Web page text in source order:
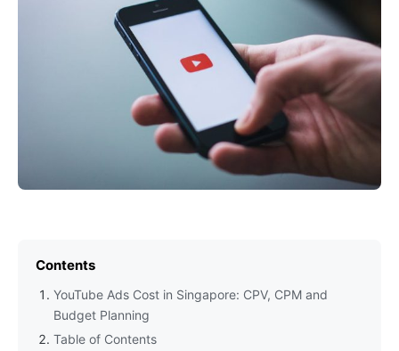
Contents
YouTube Ads Cost in Singapore: CPV, CPM and
Budget Planning
Table of Contents